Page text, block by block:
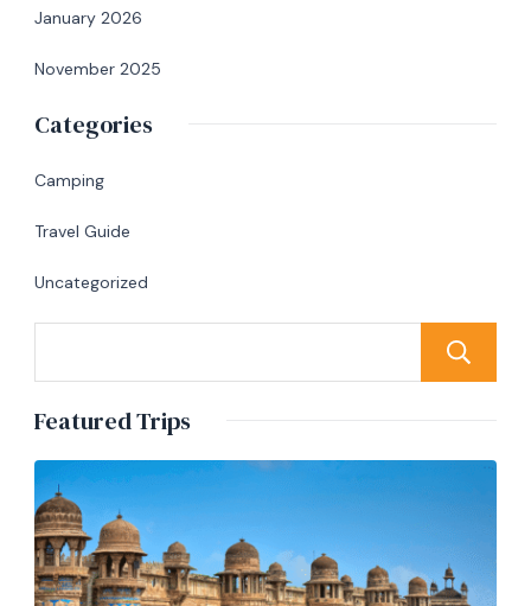
January 2026
November 2025
Categories
Camping
Travel Guide
Uncategorized
Featured Trips